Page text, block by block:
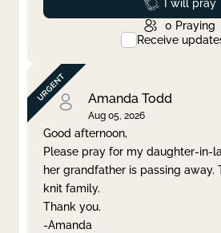
Prayed
I will pray
0 Praying
Receive
Amanda Todd
Aug 05, 2026
Good afternoon,
Please pray for my daughter-in-
her grandfather is passing away.
knit family.
Thank you.
-Amanda